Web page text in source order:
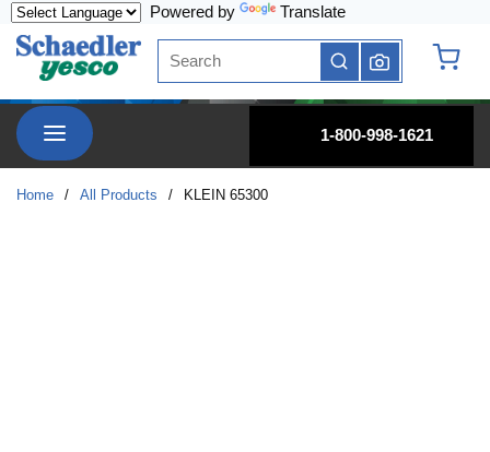
Powered by Translate
Site Search
submit search
menu
1-800-998-1621
Home / All Products / KLEIN 65300